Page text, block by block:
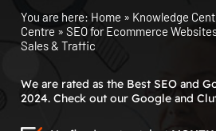
You are here: Home » Knowledge
Centre » SEO for Ecommerce
Sales & Traffic
We are rated as the Best SEO and
2024. Check out our Google and